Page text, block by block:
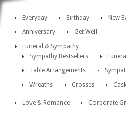
Everyday Birthday New
Anniversary
Get Well
Funeral & Sympathy
Sympathy Bestsellers
Table Arrangements
Wreaths
Crosses
Love & Romance Corporate